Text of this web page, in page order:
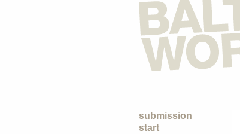
submission
start